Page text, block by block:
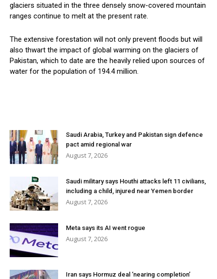
glaciers situated in the three densely snow-covered mountain
ranges continue to melt at the present rate.
The extensive forestation will not only prevent floods but will
also thwart the impact of global warming on the glaciers of
Pakistan, which to date are the heavily relied upon sources of
water for the population of 194.4 million.
Saudi Arabia, Turkey and Pakistan sign defence
pact amid regional war
August 7, 2026
Saudi military says Houthi attacks left 11 civilians,
including a child, injured near Yemen border
August 7, 2026
Meta says its AI went rogue
August 7, 2026
Iran says Hormuz deal ‘nearing completion’